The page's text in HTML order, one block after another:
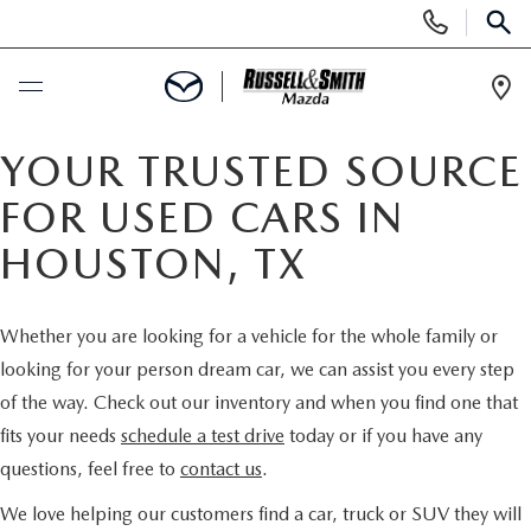
Phone
Numbers
SCHEDULE SERVICE
NEW
NEW INVENTORY
NEW MAZDA SPECIALS
VALUE YOUR TRADE
USED INVENTORY
VALUE YOUR TRADE
YOUR TRUSTED SOURCE
FOR USED CARS IN
HOUSTON, TX
Whether you are looking for a vehicle for the whole family or
looking for your person dream car, we can assist you every step
of the way. Check out our inventory and when you find one that
fits your needs schedule a test drive today or if you have any
questions, feel free to contact us.
We love helping our customers find a car, truck or SUV they will